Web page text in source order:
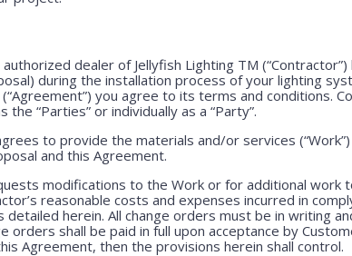
authorized dealer of Jellyfish Lighting TM
during the installation process of your lighting
you agree to its terms and conditions.
“Parties” or individually as a “Party”.
to provide the materials and/or services
and this Agreement.
modifications to the Work or for additional work
reasonable costs and expenses incurred in
herein. All change orders must be in writing
orders shall be paid in full upon acceptance by
Agreement, then the provisions herein shall control.